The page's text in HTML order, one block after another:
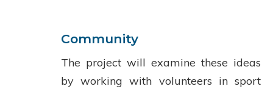
Community
The project will examine these ideas
by working with volunteers in sport